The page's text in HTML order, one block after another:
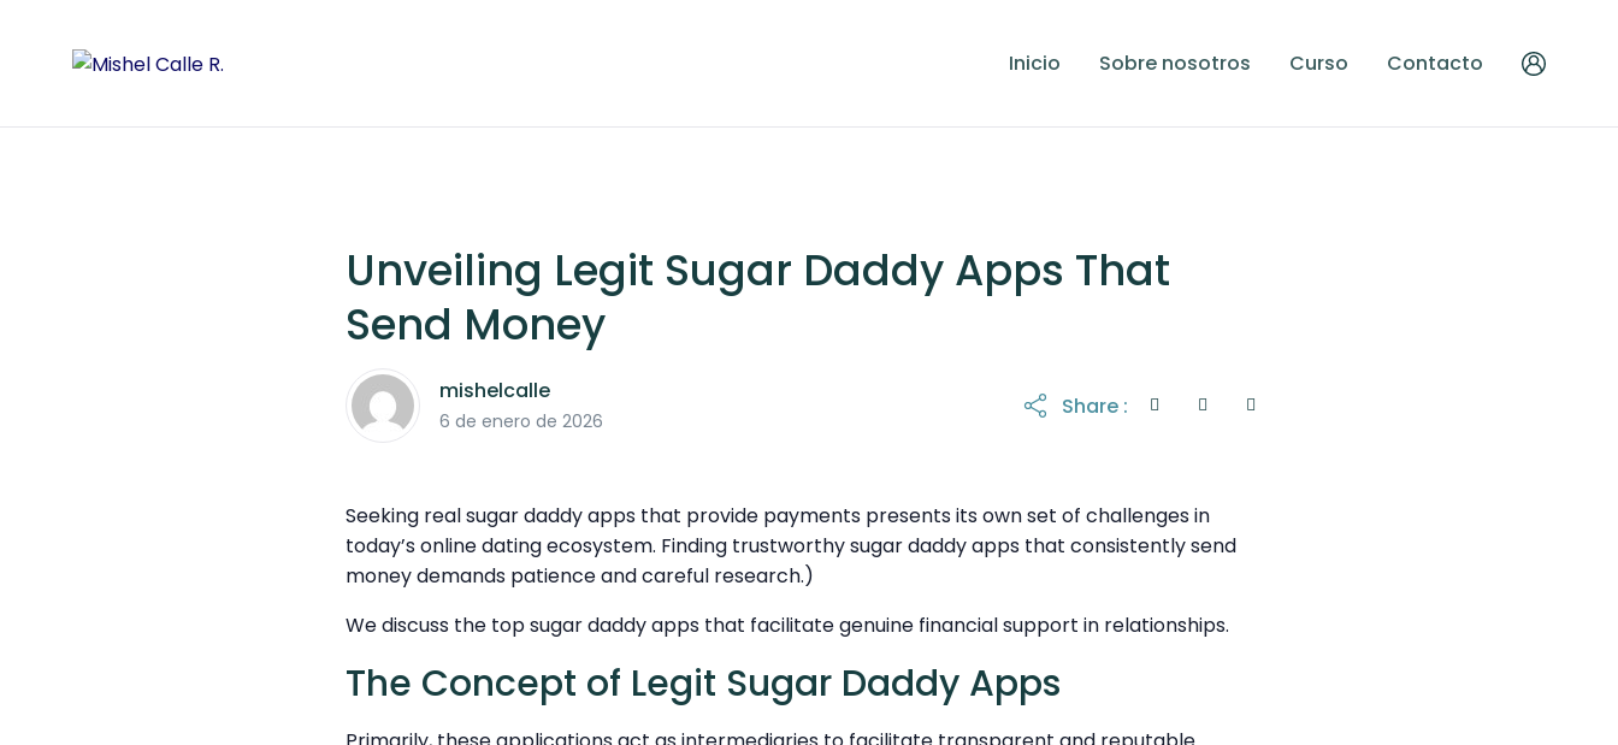
Inicio Sobre nosotros Curso Contacto
Unveiling Legit Sugar Daddy Apps That
Send Money
mishelcalle
6 de enero de 2026
Share :
Seeking real sugar daddy apps that provide payments presents its own set of challenges in
today’s online dating ecosystem. Finding trustworthy sugar daddy apps that consistently send
money demands patience and careful research.)
We discuss the top sugar daddy apps that facilitate genuine financial support in relationships.
The Concept of Legit Sugar Daddy Apps